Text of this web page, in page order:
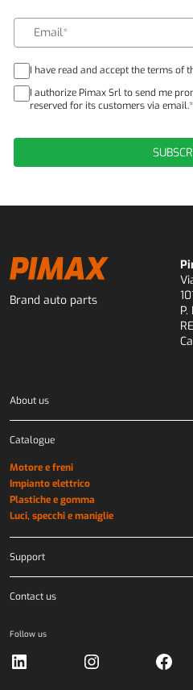
I have read and accept the terms of
I authorize Pimax Srl to send me
reserved for its customers via email.*
Brand auto parts
About us
Catalogue
Motore e freni
Impianto elettrico
Plastiche e gomma
Luci, specchi e maniglie
Support
Contact us
Follow us
LinkedIn Instagram